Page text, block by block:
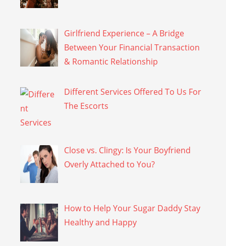
Girlfriend Experience – A Bridge
Between Your Financial Transaction
& Romantic Relationship
Different Services Offered To Us For
The Escorts
Close vs. Clingy: Is Your Boyfriend
Overly Attached to You?
How to Help Your Sugar Daddy Stay
Healthy and Happy